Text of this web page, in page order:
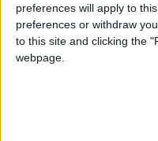
preferences will apply to
preferences or withdraw
to this site and clicking the
webpage.
Iranian
Leader